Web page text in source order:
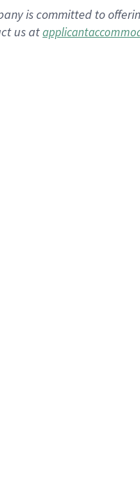
is committed to
us at